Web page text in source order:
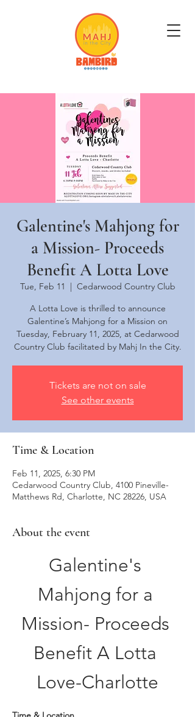
Get Mahj'n...It's Good For You
Galentine's Mahjong for
a Mission- Proceeds
Benefit A Lotta Love
Tue, Feb 11
  |
Cedarwood Country Club
A Lotta Love is thrilled to announce
Galentine’s Mahjong for a Mission on
Tuesday, February 11, 2025, at Cedarwood
Country Club facilitated by Mahj In the City.
Tickets are not on sale
See other events
Time & Location
Feb 11, 2025, 6:30 PM
Cedarwood Country Club, 4100 Pineville-
Matthews Rd, Charlotte, NC 28226, USA
About the event
Galentine's
Mahjong for a
Mission- Proceeds
Benefit A Lotta
Love-Charlotte